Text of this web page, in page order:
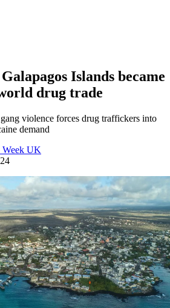
Islands became
drug trade
violence forces drug traffickers into
demand
Week UK